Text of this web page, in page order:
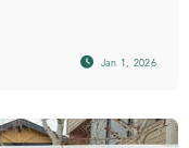
Jan 1, 2026